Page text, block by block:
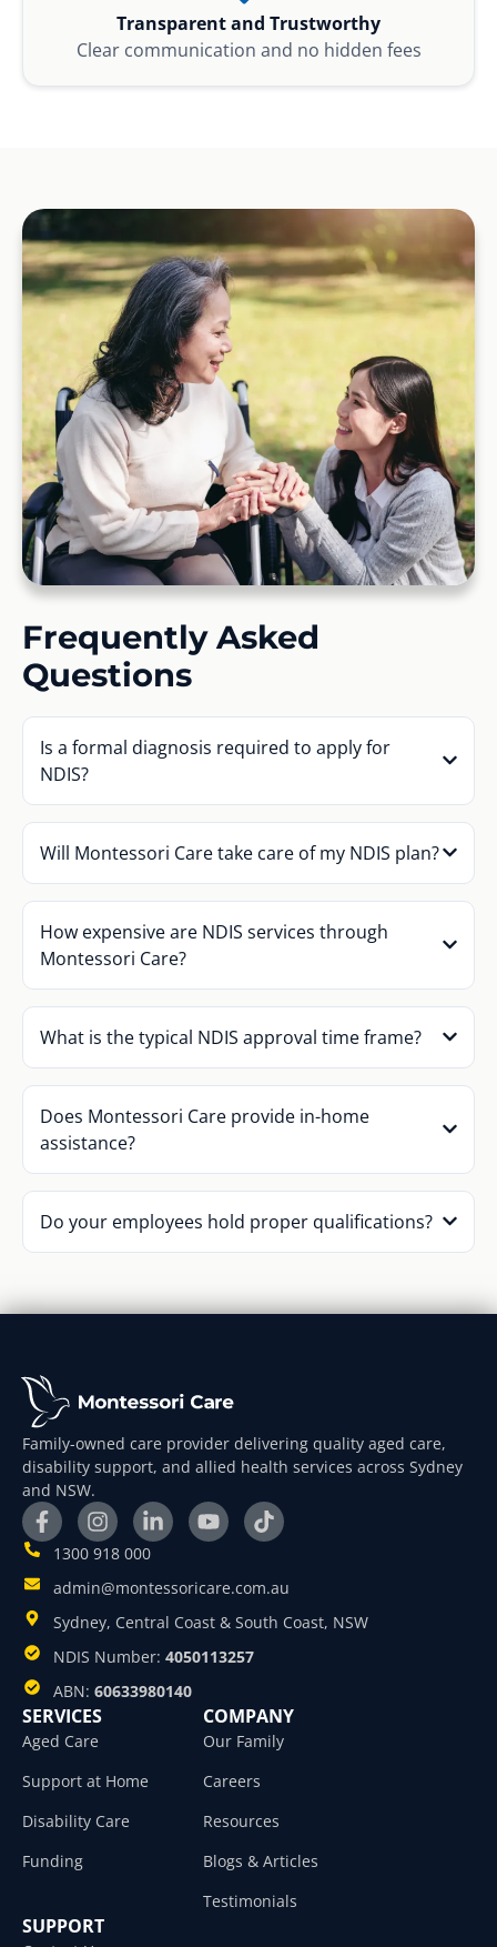
Transparent and Trustworthy
Clear communication and no hidden fees
Frequently Asked
Questions
Is a formal diagnosis required to apply for
NDIS?
Will Montessori Care take care of my NDIS plan?
How expensive are NDIS services through
Montessori Care?
What is the typical NDIS approval time frame?
Does Montessori Care provide in-home
assistance?
Do your employees hold proper qualifications?
Family-owned care provider delivering quality aged care,
disability support, and allied health services across Sydney
and NSW.
1300 918 000
admin@montessoricare.com.au
Sydney, Central Coast & South Coast, NSW
NDIS Number: 4050113257
ABN: 60633980140
SERVICES
Aged Care
Support at Home
Disability Care
Funding
COMPANY
Our Family
Careers
Resources
Blogs & Articles
Testimonials
SUPPORT